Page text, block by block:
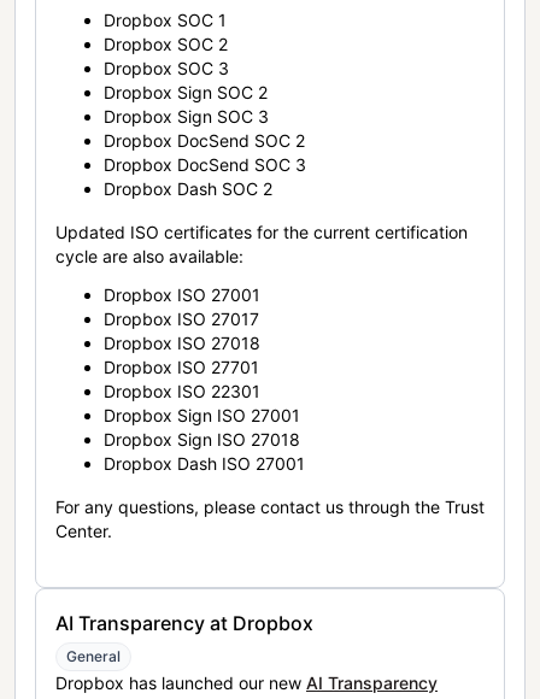
Dropbox SOC 1
Dropbox SOC 2
Dropbox SOC 3
Dropbox Sign SOC 2
Dropbox Sign SOC 3
Dropbox DocSend SOC 2
Dropbox DocSend SOC 3
Dropbox Dash SOC 2
Updated ISO certificates for the current certification
cycle are also available:
Dropbox ISO 27001
Dropbox ISO 27017
Dropbox ISO 27018
Dropbox ISO 27701
Dropbox ISO 22301
Dropbox Sign ISO 27001
Dropbox Sign ISO 27018
Dropbox Dash ISO 27001
For any questions, please contact us through the Trust
Center.
AI Transparency at Dropbox
General
Dropbox has launched our new AI Transparency